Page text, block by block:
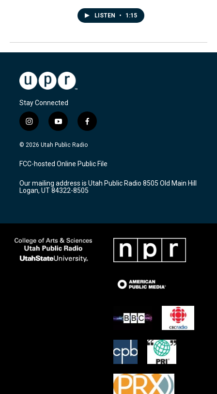
LISTEN • 1:15
Stay Connected
i
n
s
a
g
a
m
y
o
u
u
b
f
a
c
b
o
k
© 2026 Utah Public Radio
FCC-hosted Online Public File
Our mailing address is Utah Public Radio 8505 Old Main Hill
Logan, UT 84322-8505